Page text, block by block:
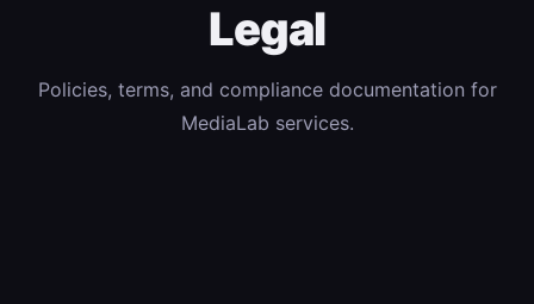
Legal
Policies, terms, and compliance documentation for
MediaLab services.